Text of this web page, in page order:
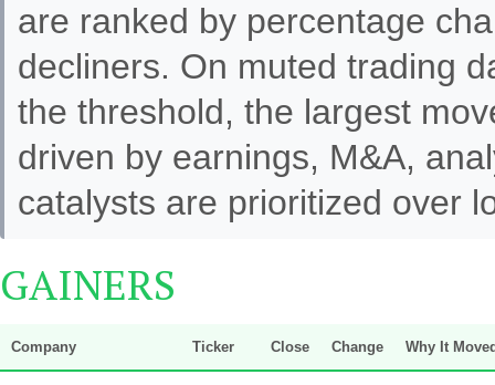
are ranked by percentage
decliners. On muted trading
the threshold, the largest
driven by earnings, M&A,
catalysts are prioritized over
GAINERS
Company Ticker Close Change Why It